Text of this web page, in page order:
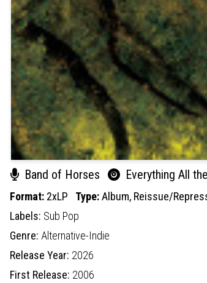
Band of Horses Everything All
Format: 2xLP Type:Album, Reissue/
Labels: Sub Pop
Genre: Alternative-Indie
Release Year: 2026
First Release: 2006